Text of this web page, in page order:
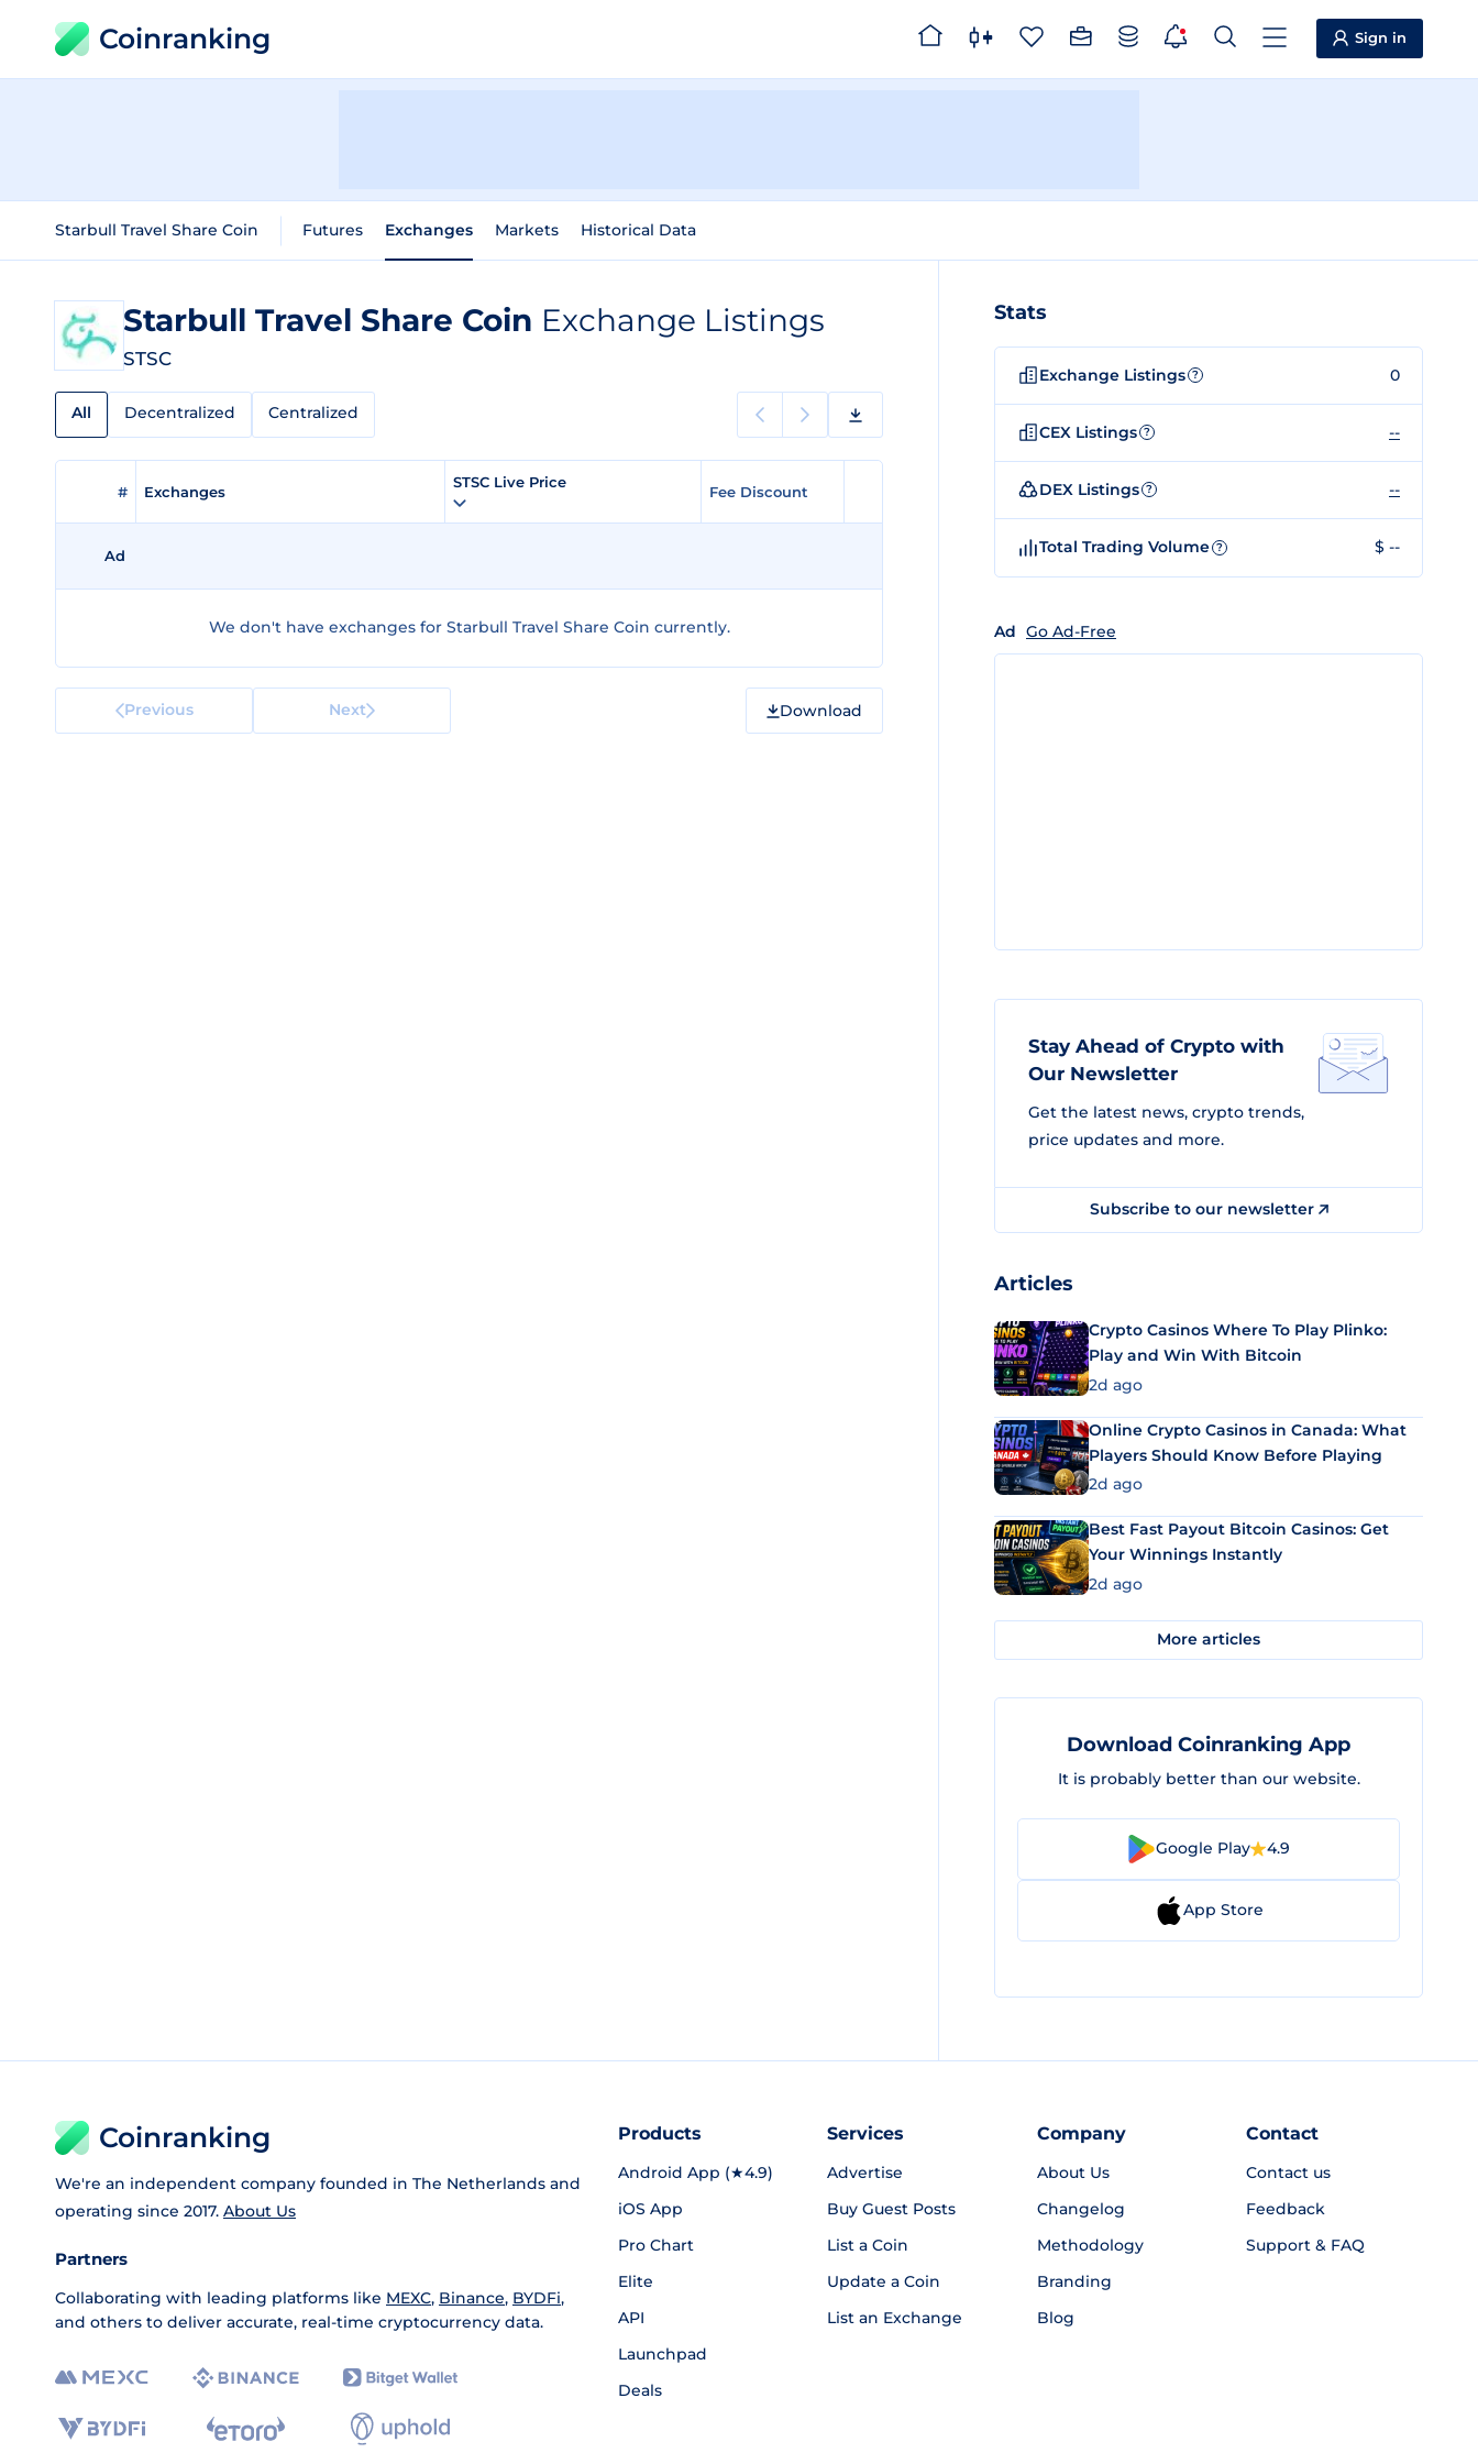
Coinranking Sign in
Starbull Travel Share Coin Futures Exchanges Markets Historical Data
Starbull Travel Share Coin Exchange Listings
STSC
All Decentralized Centralized
# Exchanges
STSC Live Price
Fee Discount
Ad
We don't have exchanges for Starbull Travel Share Coin currently.
Previous Next Download
Stats
Exchange Listings ? 0
CEX Listings ? --
DEX Listings ? --
Total Trading Volume ? $ --
Ad Go Ad-Free
Stay Ahead of Crypto with
Our Newsletter
Get the latest news, crypto trends,
price updates and more.
Subscribe to our newsletter
Articles
Crypto Casinos Where To Play Plinko:
Play and Win With Bitcoin
2d ago
Online Crypto Casinos in Canada: What
Players Should Know Before Playing
2d ago
Best Fast Payout Bitcoin Casinos: Get
Your Winnings Instantly
2d ago
More articles
Download Coinranking App
It is probably better than our website.
Google Play 4.9
App Store
Coinranking
We're an independent company founded in The Netherlands and
operating since 2017. About Us
Partners
Collaborating with leading platforms like MEXC, Binance, BYDFi,
and others to deliver accurate, real-time cryptocurrency data.
Products
Android App (★4.9)
iOS App
Pro Chart
Elite
API
Launchpad
Deals
Services
Advertise
Buy Guest Posts
List a Coin
Update a Coin
List an Exchange
Company
About Us
Changelog
Methodology
Branding
Blog
Contact
Contact us
Feedback
Support & FAQ